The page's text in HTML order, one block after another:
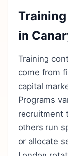
in
Training
come from
capital
Programs
recruitment
others run
or allocate